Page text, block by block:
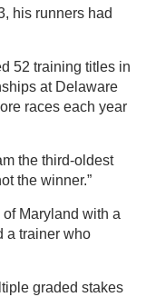
his runners had
52 training titles in
at Delaware
races each year
the third-oldest
the winner.”
Maryland with a
a trainer who
graded stakes